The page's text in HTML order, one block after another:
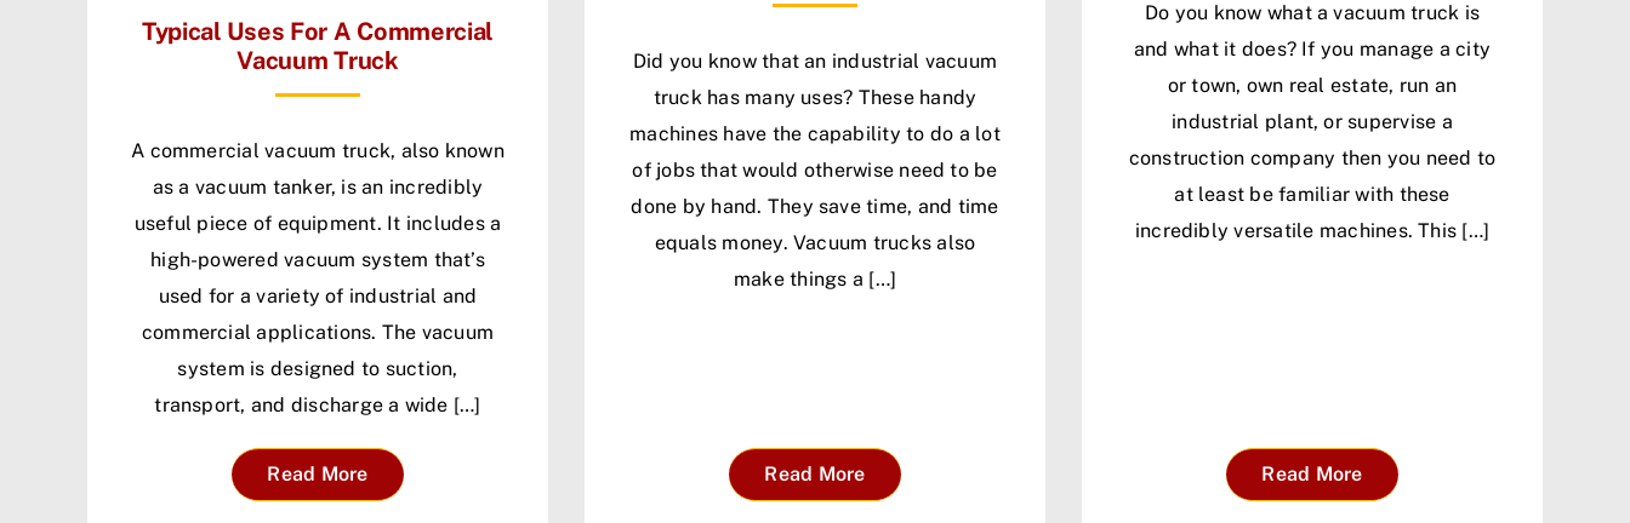
Typical Uses For A Commercial
Vacuum Truck
A commercial vacuum truck, also known
as a vacuum tanker, is an incredibly
useful piece of equipment. It includes a
high-powered vacuum system that’s
used for a variety of industrial and
commercial applications. The vacuum
system is designed to suction,
transport, and discharge a wide […]
Read More
Did you know that an industrial vacuum
truck has many uses? These handy
machines have the capability to do a lot
of jobs that would otherwise need to be
done by hand. They save time, and time
equals money. Vacuum trucks also
make things a […]
Read More
Do you know what a vacuum truck is
and what it does? If you manage a city
or town, own real estate, run an
industrial plant, or supervise a
construction company then you need to
at least be familiar with these
incredibly versatile machines. This […]
Read More